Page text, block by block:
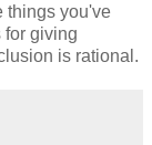
things you've
giving
is rational.